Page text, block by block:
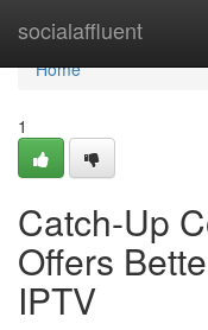
socialaffluent
Home
Home
1
Catch-Up
Offers
IPTV